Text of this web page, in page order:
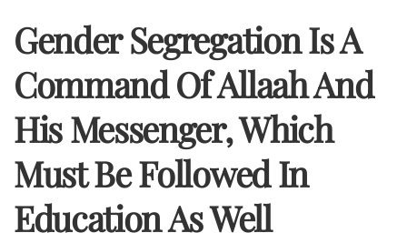
Gender Segregation Is A
Command Of Allaah And
His Messenger, Which
Must Be Followed In
Education As Well